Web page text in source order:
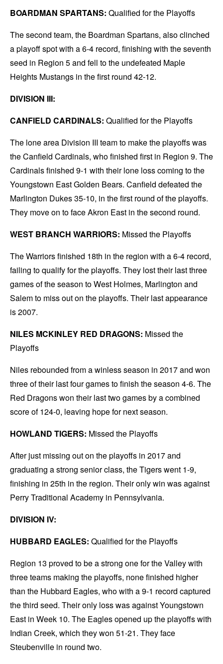
BOARDMAN SPARTANS: Qualified for the Playoffs
The second team, the Boardman Spartans, also clinched
a playoff spot with a 6-4 record, finishing with the seventh
seed in Region 5 and fell to the undefeated Maple
Heights Mustangs in the first round 42-12.
DIVISION III:
CANFIELD CARDINALS: Qualified for the Playoffs
The lone area Division III team to make the playoffs was
the Canfield Cardinals, who finished first in Region 9. The
Cardinals finished 9-1 with their lone loss coming to the
Youngstown East Golden Bears. Canfield defeated the
Marlington Dukes 35-10, in the first round of the playoffs.
They move on to face Akron East in the second round.
WEST BRANCH WARRIORS: Missed the Playoffs
The Warriors finished 18th in the region with a 6-4 record,
failing to qualify for the playoffs. They lost their last three
games of the season to West Holmes, Marlington and
Salem to miss out on the playoffs. Their last appearance
is 2007.
NILES MCKINLEY RED DRAGONS: Missed the
Playoffs
Niles rebounded from a winless season in 2017 and won
three of their last four games to finish the season 4-6. The
Red Dragons won their last two games by a combined
score of 124-0, leaving hope for next season.
HOWLAND TIGERS: Missed the Playoffs
After just missing out on the playoffs in 2017 and
graduating a strong senior class, the Tigers went 1-9,
finishing in 25th in the region. Their only win was against
Perry Traditional Academy in Pennsylvania.
DIVISION IV:
HUBBARD EAGLES: Qualified for the Playoffs
Region 13 proved to be a strong one for the Valley with
three teams making the playoffs, none finished higher
than the Hubbard Eagles, who with a 9-1 record captured
the third seed. Their only loss was against Youngstown
East in Week 10. The Eagles opened up the playoffs with
Indian Creek, which they won 51-21. They face
Steubenville in round two.